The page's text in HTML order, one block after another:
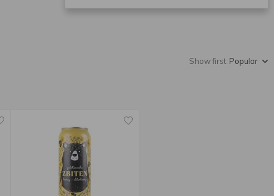
Show first: Popular